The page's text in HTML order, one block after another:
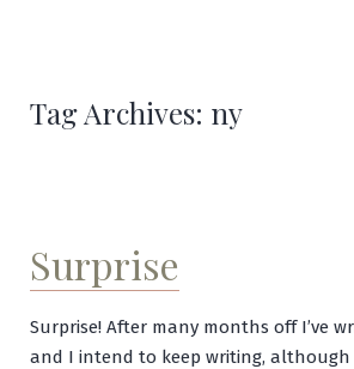
Tag Archives: ny
Surprise
Surprise! After many months off I’ve
and I intend to keep writing,